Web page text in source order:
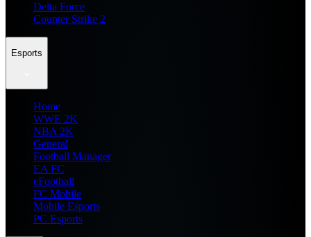
Delta Force
Counter Strike 2
Esports
Home
WWE 2K
NBA 2K
General
Football Manager
EA FC
eFootball
FC Mobile
Mobile Esports
PC Esports